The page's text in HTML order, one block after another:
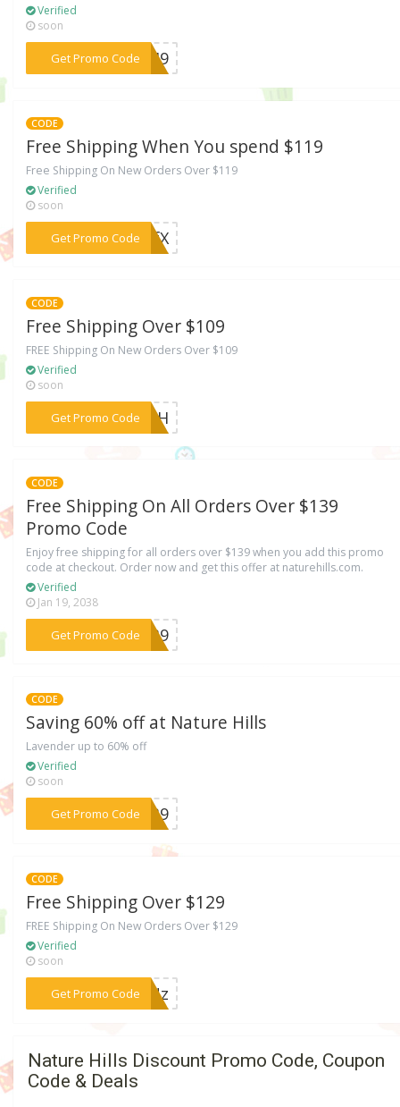
Verified
soon
Get Promo Code
***G149
CODE
Free Shipping When You spend $119
Free Shipping On New Orders Over $119
Verified
soon
Get Promo Code***FFfX
CODE
Free Shipping Over $109
FREE Shipping On New Orders Over $109
Verified
soon
Get Promo Code
***AZkH
CODE
Free Shipping On All Orders Over $139
Promo Code
Enjoy free shipping for all orders over $139 when you add this promo
code at checkout. Order now and get this offer at naturehills.com.
Verified
Jan 19, 2038
Get Promo Code
***K139
CODE
Saving 60% off at Nature Hills
Lavender up to 60% off
Verified
soon
Get Promo Code
***R139
CODE
Free Shipping Over $129
FREE Shipping On New Orders Over $129
Verified
soon
Get Promo Code
***MMNz
Nature Hills Discount Promo Code, Coupon
Code & Deals